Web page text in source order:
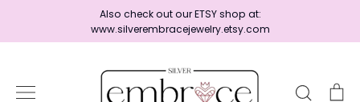
content
Also check out our ETSY shop at:
www.silverembracejewelry.etsy.com
Search